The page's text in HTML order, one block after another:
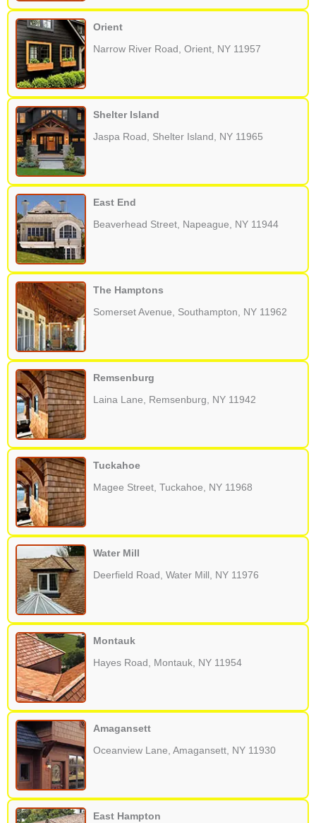
Orient
Narrow River Road, Orient, NY 11957
Shelter Island
Jaspa Road, Shelter Island, NY 11965
East End
Beaverhead Street, Napeague, NY 11944
The Hamptons
Somerset Avenue, Southampton, NY 11962
Remsenburg
Laina Lane, Remsenburg, NY 11942
Tuckahoe
Magee Street, Tuckahoe, NY 11968
Water Mill
Deerfield Road, Water Mill, NY 11976
Montauk
Hayes Road, Montauk, NY 11954
Amagansett
Oceanview Lane, Amagansett, NY 11930
East Hampton